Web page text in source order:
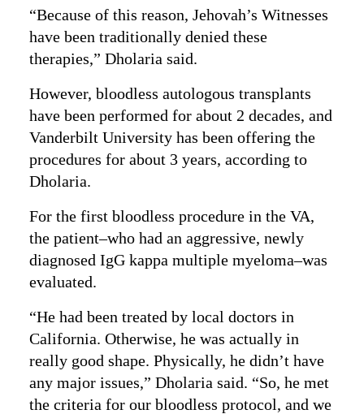
“Because of this reason, Jehovah’s Witnesses
have been traditionally denied these
therapies,” Dholaria said.
However, bloodless autologous transplants
have been performed for about 2 decades, and
Vanderbilt University has been offering the
procedures for about 3 years, according to
Dholaria.
For the first bloodless procedure in the VA,
the patient–who had an aggressive, newly
diagnosed IgG kappa multiple myeloma–was
evaluated.
“He had been treated by local doctors in
California. Otherwise, he was actually in
really good shape. Physically, he didn’t have
any major issues,” Dholaria said. “So, he met
the criteria for our bloodless protocol, and we